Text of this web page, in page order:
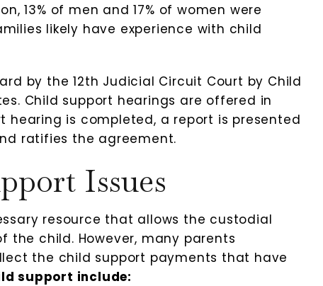
13% of men and 17% of women were
likely have experience with child
by the 12th Judicial Circuit Court by Child
Child support hearings are offered in
hearing is completed, a report is presented
ratifies the agreement.
Issues
resource that allows the custodial
the child. However, many parents
the child support payments that have
support include: